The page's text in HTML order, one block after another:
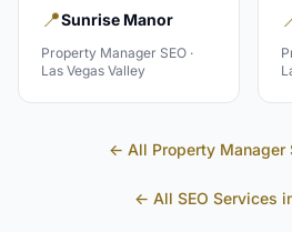
📍Sunrise Manor
Property Manager SEO ·
Las Vegas Valley
← All Property Manager
← All SEO Services